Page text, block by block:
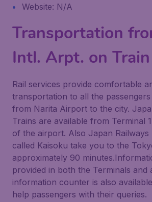
Website: N/A
Transportation
Intl. Arpt. on Train
Rail services provide comfortable
transportation to all the
from Narita Airport to the city.
Trains are available from Terminal
of the airport. Also Japan Railways
called Kaisoku take you to the
approximately 90
provided in both the Terminals and
information counter is also
help passengers with their queries.